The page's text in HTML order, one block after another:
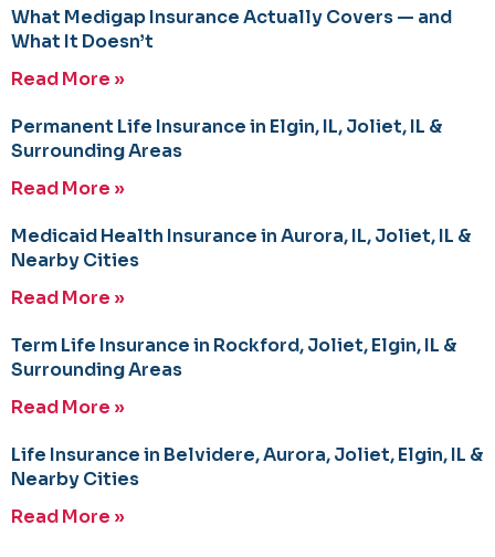
What Medigap Insurance Actually Covers — and
What It Doesn’t
Read More »
Permanent Life Insurance in Elgin, IL, Joliet, IL &
Surrounding Areas
Read More »
Medicaid Health Insurance in Aurora, IL, Joliet, IL &
Nearby Cities
Read More »
Term Life Insurance in Rockford, Joliet, Elgin, IL &
Surrounding Areas
Read More »
Life Insurance in Belvidere, Aurora, Joliet, Elgin, IL &
Nearby Cities
Read More »